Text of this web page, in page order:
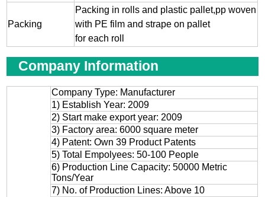
Packing
Packing in rolls and plastic pallet,pp woven
with PE film and strape on pallet
for each roll
Company Information
Company Type: Manufacturer
1) Establish Year: 2009
2) Start make export year: 2009
3) Factory area: 6000 square meter
4) Patent: Own 39 Product Patents
5) Total Empolyees: 50-100 People
6) Production Line Capacity: 50000 Metric
Tons/Year
7) No. of Production Lines: Above 10